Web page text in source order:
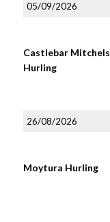
05/09/2026
Castlebar Mitchels
Hurling
26/08/2026
Moytura Hurling